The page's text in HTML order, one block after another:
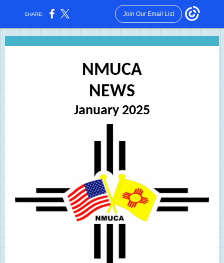
SHARE: Join Our Email List
NMUCA
NEWS
January 2025